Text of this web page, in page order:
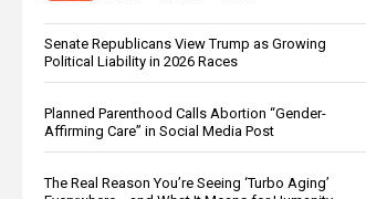
Senate Republicans View Trump as Growing
Political Liability in 2026 Races
Planned Parenthood Calls Abortion “Gender-
Affirming Care” in Social Media Post
The Real Reason You’re Seeing ‘Turbo Aging’